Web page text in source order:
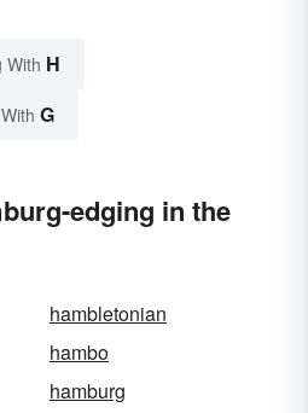
With H
G
edging in the
hambletonian
hambo
hamburg